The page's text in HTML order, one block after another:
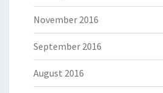
November 2016
September 2016
August 2016